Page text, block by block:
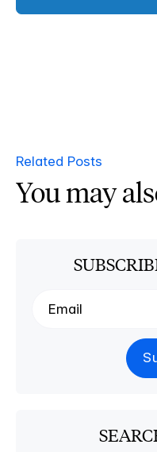
Related Posts
You may